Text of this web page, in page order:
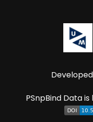
PSnpBind Data